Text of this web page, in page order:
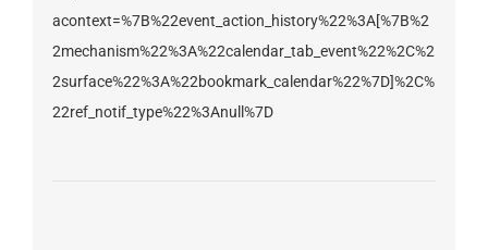
acontext=%7B%22event_action_history%22%3A[%7B%2
2mechanism%22%3A%22calendar_tab_event%22%2C%2
2surface%22%3A%22bookmark_calendar%22%7D]%2C%
22ref_notif_type%22%3Anull%7D